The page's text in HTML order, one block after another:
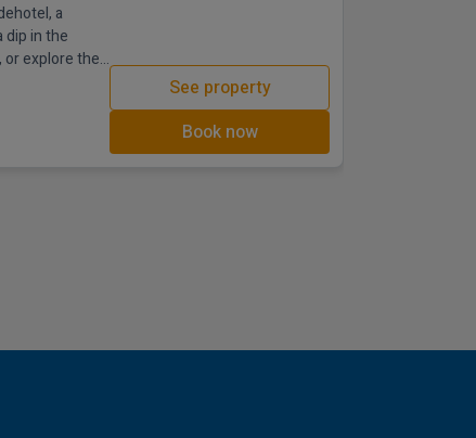
a
dip in the
explore the
See property
Book now